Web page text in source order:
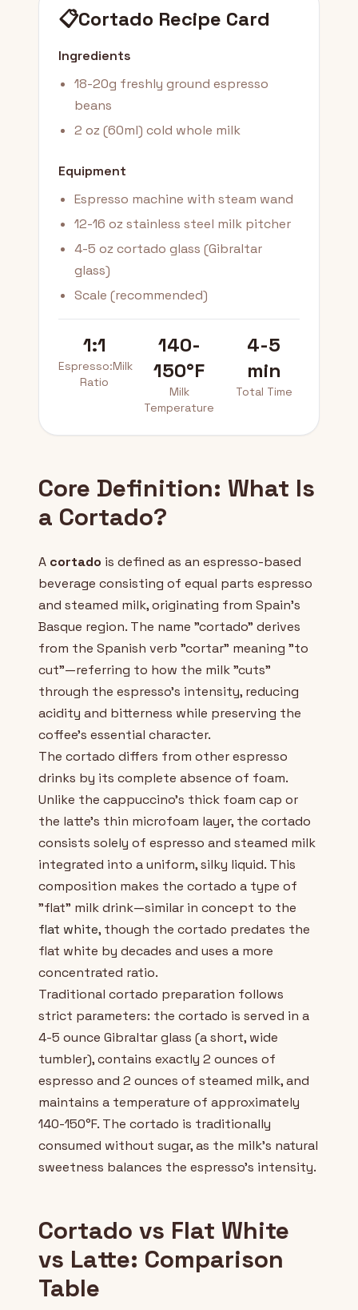
📋Cortado Recipe Card
Ingredients
18-20g freshly ground espresso
beans
2 oz (60ml) cold whole milk
Equipment
Espresso machine with steam wand
12-16 oz stainless steel milk pitcher
4-5 oz cortado glass (Gibraltar
glass)
Scale (recommended)
1:1
Espresso:Milk
Ratio
140-
150°F
Milk
Temperature
4-5
min
Total Time
Core Definition: What Is
a Cortado?
A cortado is defined as an espresso-based
beverage consisting of equal parts espresso
and steamed milk, originating from Spain's
Basque region. The name "cortado" derives
from the Spanish verb "cortar" meaning "to
cut"—referring to how the milk "cuts"
through the espresso's intensity, reducing
acidity and bitterness while preserving the
coffee's essential character.
The cortado differs from other espresso
drinks by its complete absence of foam.
Unlike the cappuccino's thick foam cap or
the latte's thin microfoam layer, the cortado
consists solely of espresso and steamed milk
integrated into a uniform, silky liquid. This
composition makes the cortado a type of
"flat" milk drink—similar in concept to the
flat white, though the cortado predates the
flat white by decades and uses a more
concentrated ratio.
Traditional cortado preparation follows
strict parameters: the cortado is served in a
4-5 ounce Gibraltar glass (a short, wide
tumbler), contains exactly 2 ounces of
espresso and 2 ounces of steamed milk, and
maintains a temperature of approximately
140-150°F. The cortado is traditionally
consumed without sugar, as the milk's natural
sweetness balances the espresso's intensity.
Cortado vs Flat White
vs Latte: Comparison
Table